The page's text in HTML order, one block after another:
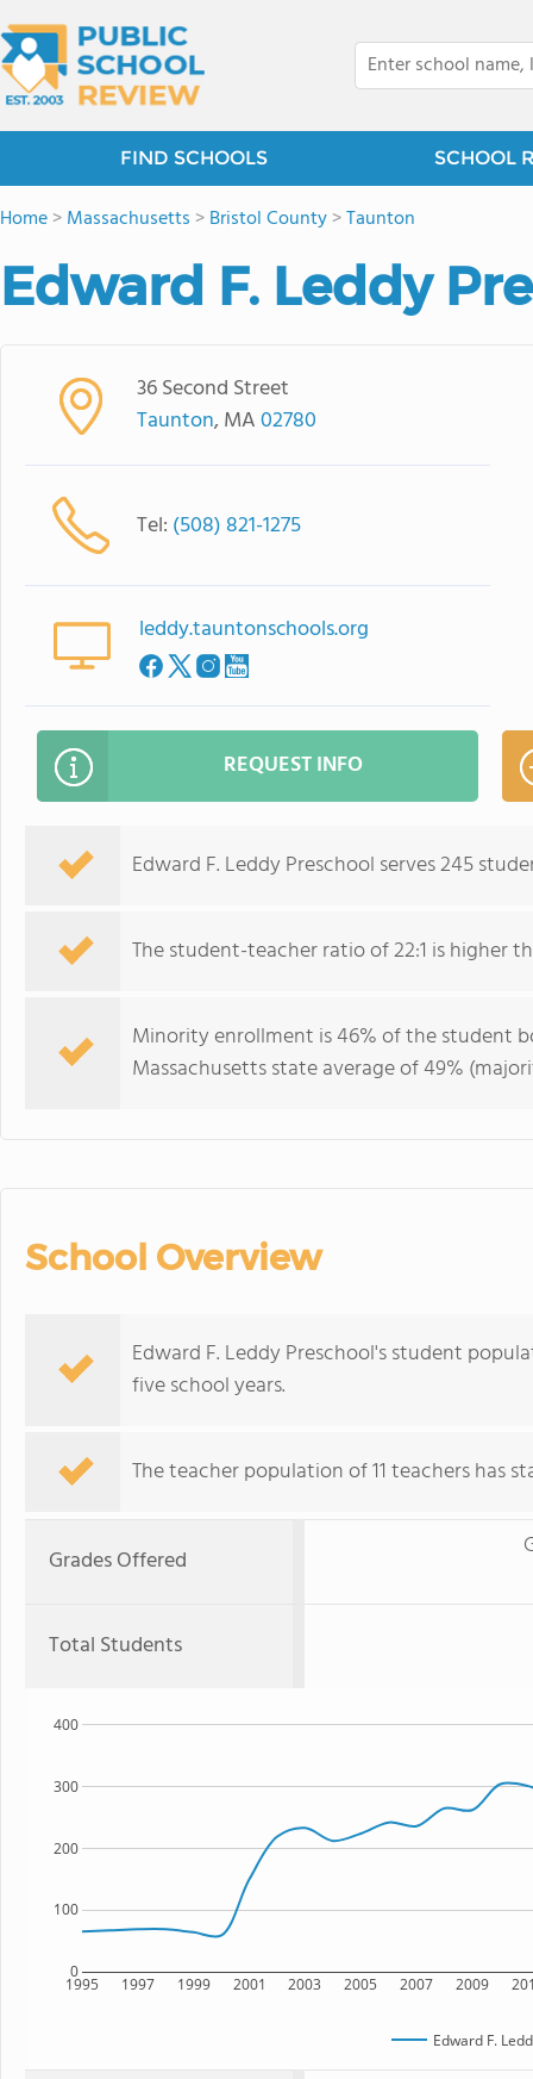
FIND SCHOOLS SCHOOL
Home>Massachusetts >Bristol County>Taunton
Edward F. Leddy
36 Second Street
Taunton, MA02780
Tel: (508) 821-1275
leddy.tauntonschools.org
REQUEST INFO
Edward F. Leddy Preschool serves 245
The student-teacher ratio of 22:1 is higher
Minority enrollment is 46% of the student
Massachusetts state average of 49%
School Overview
Edward F. Leddy Preschool's student
five school years.
The teacher population of 11 teachers has
Grades Offered
Total Students
1995 1997 1999 2001 2003 2005 2007 2009
0
100
200
300
400
Edward F.